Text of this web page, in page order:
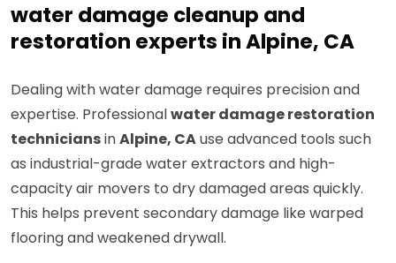
water damage cleanup and
restoration experts in Alpine, CA
Dealing with water damage requires precision and
expertise. Professionalwater damage restoration
techniciansinAlpine, CAuse advanced tools such
as industrial-grade water extractors and high-
capacity air movers to dry damaged areas quickly.
This helps prevent secondary damage like warped
flooring and weakened drywall.